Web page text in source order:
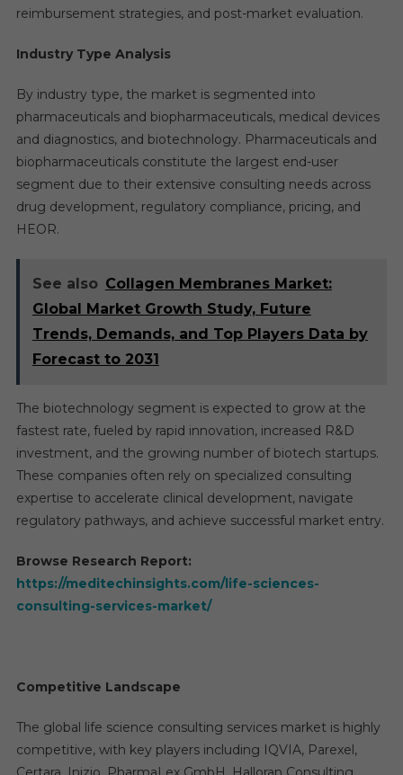
reimbursement strategies, and post-market evaluation.
Industry Type Analysis
By industry type, the market is segmented into
pharmaceuticals and biopharmaceuticals, medical devices
and diagnostics, and biotechnology. Pharmaceuticals and
biopharmaceuticals constitute the largest end-user
segment due to their extensive consulting needs across
drug development, regulatory compliance, pricing, and
HEOR.
See also Collagen Membranes Market:
Global Market Growth Study, Future
Trends, Demands, and Top Players Data by
Forecast to 2031
The biotechnology segment is expected to grow at the
fastest rate, fueled by rapid innovation, increased R&D
investment, and the growing number of biotech startups.
These companies often rely on specialized consulting
expertise to accelerate clinical development, navigate
regulatory pathways, and achieve successful market entry.
Browse Research Report:
https://meditechinsights.com/life-sciences-
consulting-services-market/
Competitive Landscape
The global life science consulting services market is highly
competitive, with key players including IQVIA, Parexel,